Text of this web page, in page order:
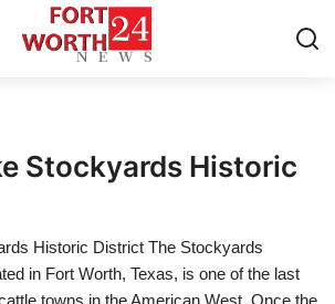
Stockyards Historic
Historic District The Stockyards
in Fort Worth, Texas, is one of the last
towns in the American West. Once the